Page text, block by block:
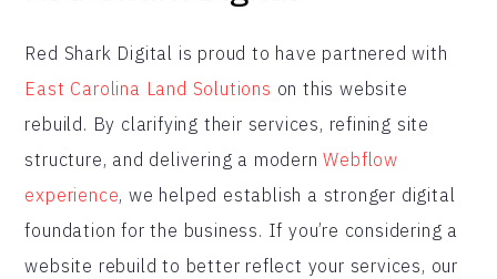
Red Shark Digital is proud to have partnered with
East Carolina Land Solutions on this website
rebuild. By clarifying their services, refining site
structure, and delivering a modernWebflow
experience, we helped establish a stronger digital
foundation for the business. If you’re considering a
website rebuild to better reflect your services, our